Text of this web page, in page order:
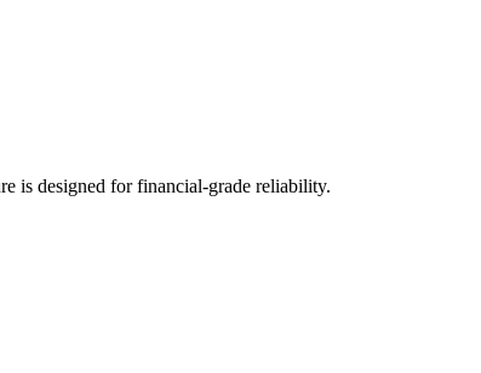
is designed for financial-grade reliability.